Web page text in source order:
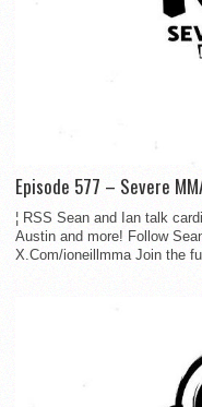
Episode 577 – Severe
¦ RSS Sean and Ian talk
Austin and more! Follow
X.Com/ioneillmma Join the